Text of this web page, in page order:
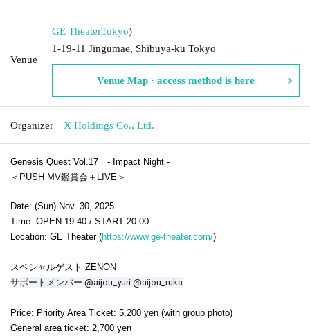
Venue
GE TheaterTokyo)
1-19-11 Jingumae, Shibuya-ku Tokyo
Venue Map · access method is here
Organizer X Holdings Co., Ltd.
Genesis Quest Vol.17 - Impact Night -
＜PUSH MV鑑賞会＋LIVE＞
Date: (Sun) Nov. 30, 2025
Time: OPEN 19:40 / START 20:00
Location: GE Theater (https://www.ge-theater.com/)
スペシャルゲスト ZENON
サポートメンバー @aijou_yuri @aijou_ruka
Price: Priority Area Ticket: 5,200 yen (with group photo)
General area ticket: 2,700 yen